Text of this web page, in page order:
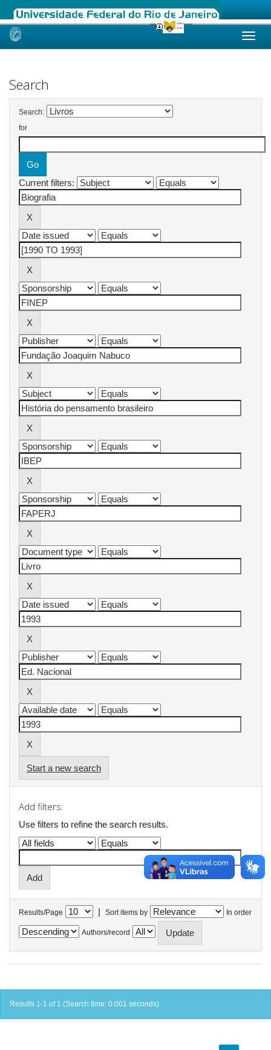
Skip
Search
Search:
for
Current filters:
Start a new search
Add filters:
Use filters to refine the search results.
Results/Page | Sort items by In order
Authors/record
Results 1-1 of 1 (Search time: 0.001 seconds).